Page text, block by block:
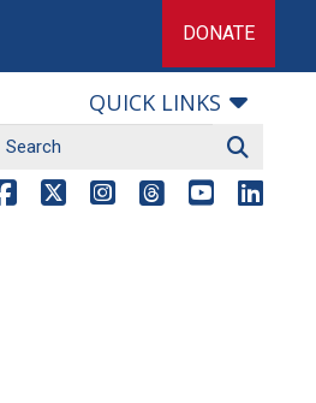
DONATE
QUICK LINKS